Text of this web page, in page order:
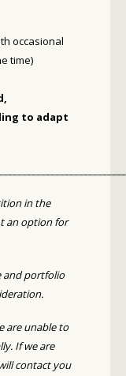
occasional
time)
to adapt
in the
an option for
and portfolio
are unable to
If we are
contact you